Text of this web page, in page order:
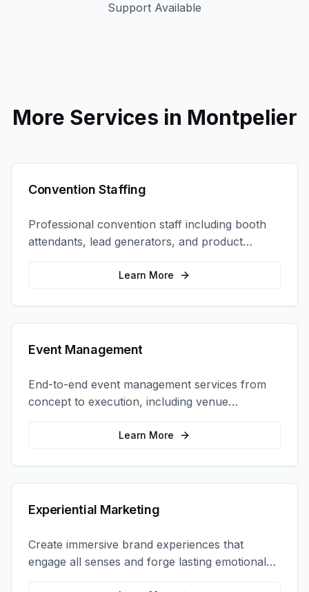
Support Available
More Services in Montpelier
Convention Staffing
Professional convention staff including booth
attendants, lead generators, and product
demonstrators to maximize your trade show
Learn More
Event Management
End-to-end event management services from
concept to execution, including venue
selection, logistics, staffing, and on-site
Learn More
Experiential Marketing
Create immersive brand experiences that
engage all senses and forge lasting emotional
connections with your target audience.